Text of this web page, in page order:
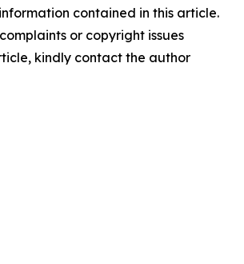
contained in this article.
or copyright issues
kindly contact the author